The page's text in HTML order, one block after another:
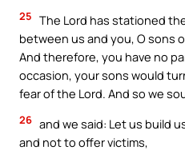
25 The Lord has stationed
between us and you, O sons
And therefore, you have no
occasion, your sons would
fear of the Lord. And so we
26 and we said: Let us build
and not to offer victims,